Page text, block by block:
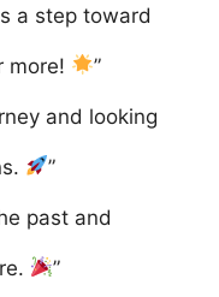
a step toward
more! ”
and looking
”
past and
”